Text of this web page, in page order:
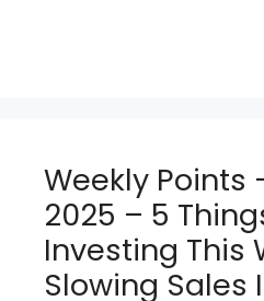
Weekly Points
2025 – 5
Investing This
Slowing Sales